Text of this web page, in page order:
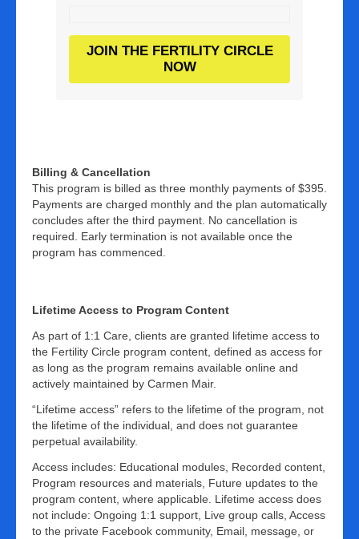
JOIN THE FERTILITY CIRCLE
NOW
Billing & Cancellation
This program is billed as three monthly payments of $395.
Payments are charged monthly and the plan automatically
concludes after the third payment. No cancellation is
required. Early termination is not available once the
program has commenced.
Lifetime Access to Program Content
As part of 1:1 Care, clients are granted lifetime access to
the Fertility Circle program content, defined as access for
as long as the program remains available online and
actively maintained by Carmen Mair.
“Lifetime access” refers to the lifetime of the program, not
the lifetime of the individual, and does not guarantee
perpetual availability.
Access includes: Educational modules, Recorded content,
Program resources and materials, Future updates to the
program content, where applicable. Lifetime access does
not include: Ongoing 1:1 support, Live group calls, Access
to the private Facebook community, Email, message, or